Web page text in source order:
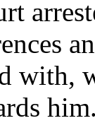
with,